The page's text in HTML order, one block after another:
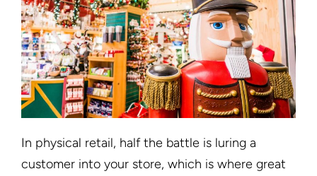
In physical retail, half the battle is luring a
customer into your store, which is where great